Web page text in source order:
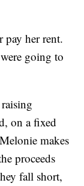
pay her rent.
going to
on a fixed
makes
proceeds
fall short,